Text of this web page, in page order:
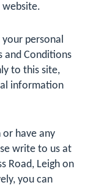
personal
and Conditions
to this site,
information
have any
write to us at
Road, Leigh on
you can